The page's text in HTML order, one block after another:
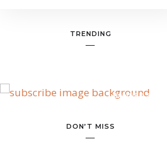
TRENDING
BANNER SPOT
DON’T MISS